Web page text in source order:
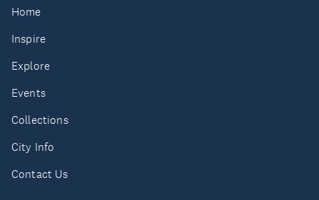
Home
Inspire
Explore
Events
Collections
City Info
Contact Us